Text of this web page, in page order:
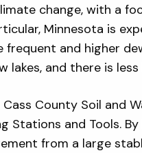
change, with a
Minnesota is
frequent and higher
lakes, and there is
County Soil and
Stations and Tools.
from a large